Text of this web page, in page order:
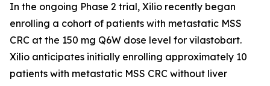
In the ongoing Phase 2 trial, Xilio recently began
enrolling a cohort of patients with metastatic MSS
CRC at the 150 mg Q6W dose level for vilastobart.
Xilio anticipates initially enrolling approximately 10
patients with metastatic MSS CRC without liver